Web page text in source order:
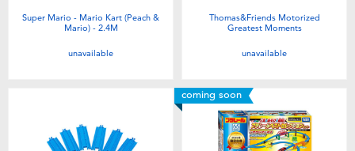
Super Mario - Mario Kart (Peach &
Mario) - 2.4M
unavailable
Thomas&Friends Motorized
Greatest Moments
unavailable
coming soon